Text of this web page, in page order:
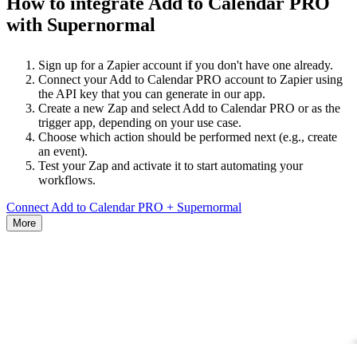
with Supernormal
Sign up for a Zapier account if you don't have one already.
Connect your Add to Calendar PRO account to Zapier using
the API key that you can generate in our app.
Create a new Zap and select Add to Calendar PRO or as the
trigger app, depending on your use case.
Choose which action should be performed next (e.g., create
an event).
Test your Zap and activate it to start automating your
workflows.
Connect Add to Calendar PRO + Supernormal
More